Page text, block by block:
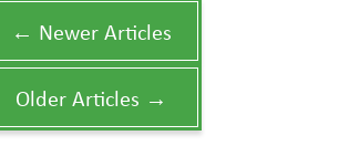
← Newer Articles
Older Articles →